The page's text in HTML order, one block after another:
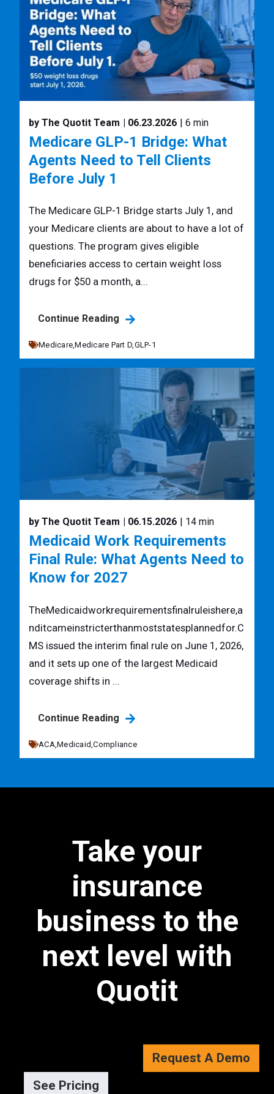
by The Quotit Team | 06.23.2026 | 6 min
Medicare GLP-1 Bridge: What
Agents Need to Tell Clients
Before July 1
The Medicare GLP-1 Bridge starts July 1, and
your Medicare clients are about to have a lot of
questions. The program gives eligible
beneficiaries access to certain weight loss
drugs for $50 a month, a...
Continue Reading
Medicare,Medicare Part D,GLP-1
by The Quotit Team | 06.15.2026 | 14 min
Medicaid Work Requirements
Final Rule: What Agents Need to
Know for 2027
TheMedicaidworkrequirementsfinalruleishere,a
nditcameinstricterthanmoststatesplannedfor.C
MS issued the interim final rule on June 1, 2026,
and it sets up one of the largest Medicaid
coverage shifts in ...
Continue Reading
ACA,Medicaid,Compliance
Take your
insurance
business to the
next level with
Quotit
Request A Demo
See Pricing